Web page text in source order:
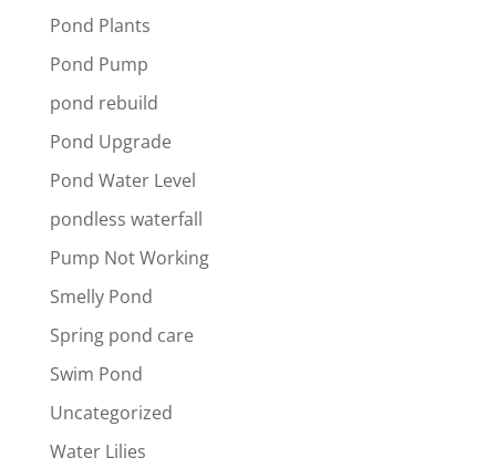
Pond Plants
Pond Pump
pond rebuild
Pond Upgrade
Pond Water Level
pondless waterfall
Pump Not Working
Smelly Pond
Spring pond care
Swim Pond
Uncategorized
Water Lilies